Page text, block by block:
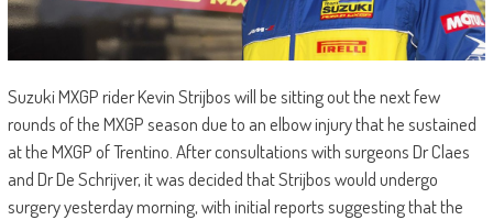
Suzuki MXGP rider Kevin Strijbos will be sitting out the next few
rounds of the MXGP season due to an elbow injury that he sustained
at the MXGP of Trentino. After consultations with surgeons Dr Claes
and Dr De Schrijver, it was decided that Strijbos would undergo
surgery yesterday morning, with initial reports suggesting that the